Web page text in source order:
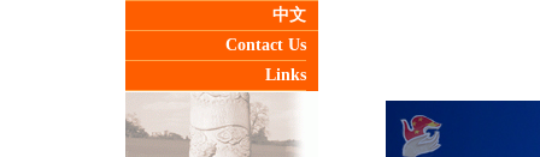
中文
Contact Us
Links